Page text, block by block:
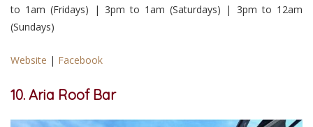
to 1am (Fridays) | 3pm to 1am (Saturdays) | 3pm to 12am
(Sundays)
Website | Facebook
10. Aria Roof Bar